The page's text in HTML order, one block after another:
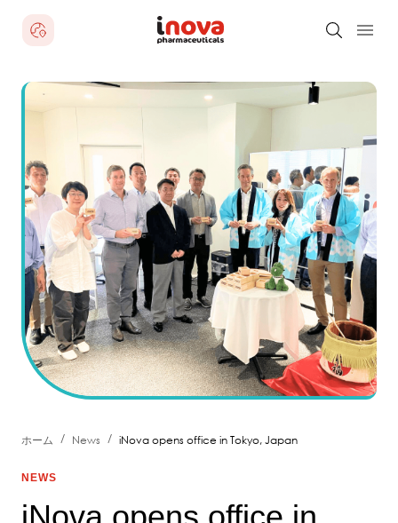
ホーム / News / iNova opens office in Tokyo, Japan
NEWS